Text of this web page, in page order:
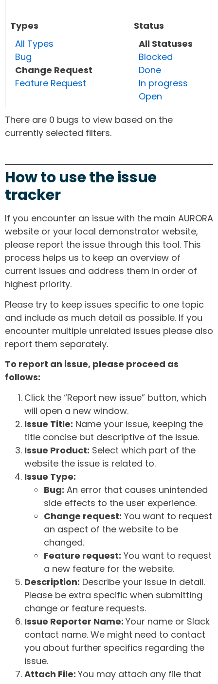
Types
All Types
Bug
Change Request
Feature Request
Status
All Statuses
Blocked
Done
In progress
Open
There are 0 bugs to view based on the
currently selected filters.
How to use the issue
tracker
If you encounter an issue with the main AURORA
website or your local demonstrator website,
please report the issue through this tool. This
process helps us to keep an overview of
current issues and address them in order of
highest priority.
Please try to keep issues specific to one topic
and include as much detail as possible. If you
encounter multiple unrelated issues please also
report them separately.
To report an issue, please proceed as
follows:
Click the “Report new issue” button, which
will open a new window.
Issue Title: Name your issue, keeping the
title concise but descriptive of the issue.
Issue Product: Select which part of the
website the issue is related to.
Issue Type:
Bug: An error that causes unintended
side effects to the user experience.
Change request: You want to request
an aspect of the website to be
changed.
Feature request: You want to request
a new feature for the website.
Description: Describe your issue in detail.
Please be extra specific when submitting
change or feature requests.
Issue Reporter Name: Your name or Slack
contact name. We might need to contact
you about further specifics regarding the
issue.
Attach File: You may attach any file that